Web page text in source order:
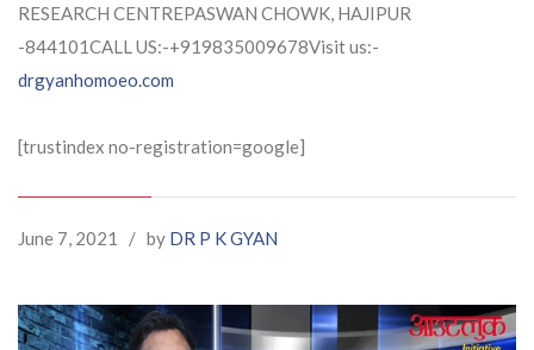
RESEARCH CENTREPASWAN CHOWK, HAJIPUR
-844101CALL US:-+919835009678Visit us:-
drgyanhomoeo.com
[trustindex no-registration=google]
June 7, 2021 / by DR P K GYAN